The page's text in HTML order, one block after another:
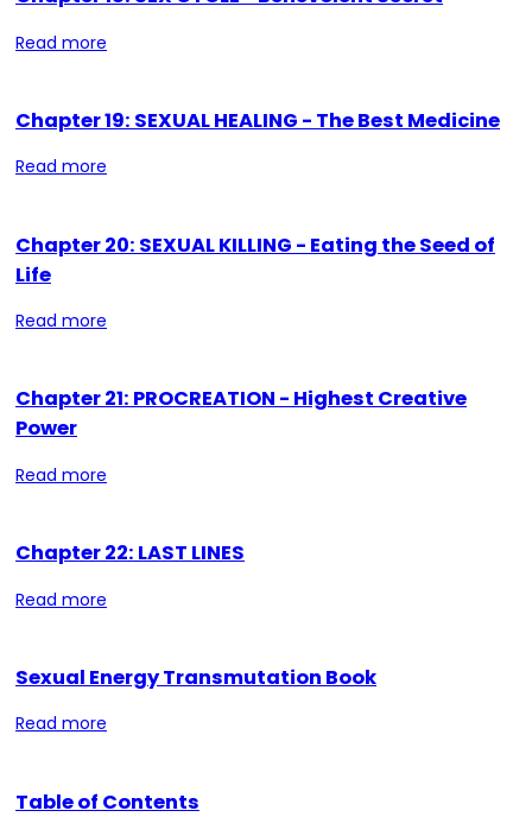
Read more
Chapter 19: SEXUAL HEALING - The Best Medicine
Read more
Chapter 20: SEXUAL KILLING - Eating the Seed of
Life
Read more
Chapter 21: PROCREATION - Highest Creative
Power
Read more
Chapter 22: LAST LINES
Read more
Sexual Energy Transmutation Book
Read more
Table of Contents